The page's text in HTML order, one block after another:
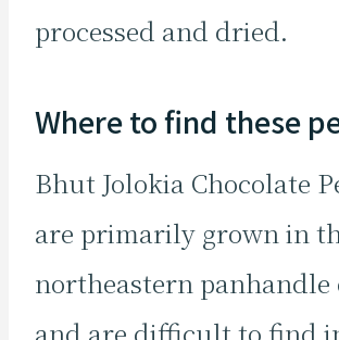
processed and dried.
Where to find these
Bhut Jolokia Chocolate
are primarily grown in
northeastern panhandle